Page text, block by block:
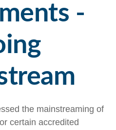
-
the mainstreaming of
certain accredited